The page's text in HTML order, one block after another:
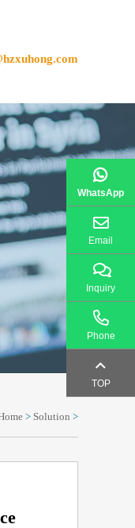
> Solution >
WhatsApp
Email
Inquiry
Phone
TOP